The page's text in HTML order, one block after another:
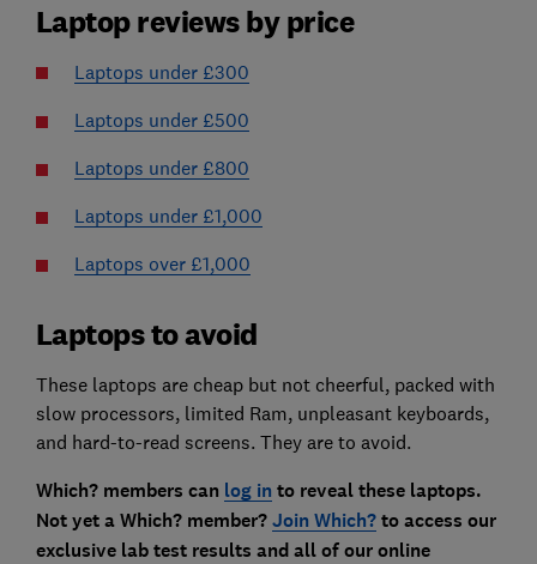
Laptop reviews by price
Laptops under £300
Laptops under £500
Laptops under £800
Laptops under £1,000
Laptops over £1,000
Laptops to avoid
These laptops are cheap but not cheerful, packed with
slow processors, limited Ram, unpleasant keyboards,
and hard-to-read screens. They are to avoid.
Which? members can log in to reveal these laptops.
Not yet a Which? member?Join Which?to access our
exclusive lab test results and all of our online